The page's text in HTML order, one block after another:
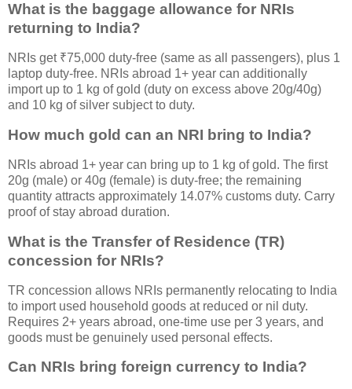
What is the baggage allowance for NRIs
returning to India?
NRIs get ₹75,000 duty-free (same as all passengers), plus 1
laptop duty-free. NRIs abroad 1+ year can additionally
import up to 1 kg of gold (duty on excess above 20g/40g)
and 10 kg of silver subject to duty.
How much gold can an NRI bring to India?
NRIs abroad 1+ year can bring up to 1 kg of gold. The first
20g (male) or 40g (female) is duty-free; the remaining
quantity attracts approximately 14.07% customs duty. Carry
proof of stay abroad duration.
What is the Transfer of Residence (TR)
concession for NRIs?
TR concession allows NRIs permanently relocating to India
to import used household goods at reduced or nil duty.
Requires 2+ years abroad, one-time use per 3 years, and
goods must be genuinely used personal effects.
Can NRIs bring foreign currency to India?